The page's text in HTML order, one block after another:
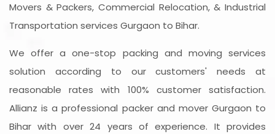
Movers & Packers, Commercial Relocation, & Industrial
Transportation services Gurgaon to Bihar.
We offer a one-stop packing and moving services
solution according to our customers' needs at
reasonable rates with 100% customer satisfaction.
Allianz is a professional packer and mover Gurgaon to
Bihar with over 24 years of experience. It provides